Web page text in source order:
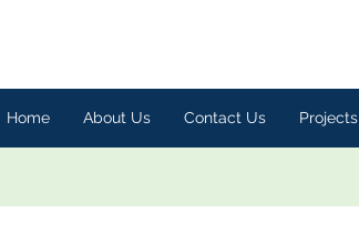
Home About Us Contact Us Projects